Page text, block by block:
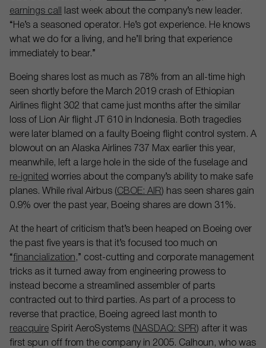
earnings call
last week about the company’s new leader.
“He’s a seasoned operator. He’s got experience. He knows
what we do for a living, and he’ll bring that experience
immediately to bear.”
Boeing shares lost as much as 78% from an all-time high
seen shortly before the March 2019 crash of Ethiopian
Airlines flight 302 that came just months after the similar
loss of Lion Air flight JT 610 in Indonesia. Both tragedies
were later blamed on a faulty Boeing flight control system. A
blowout on an Alaska Airlines 737 Max earlier this year,
meanwhile, left a large hole in the side of the fuselage and
re-ignited worries about the company’s ability to make safe
planes. While rival Airbus (CBOE: AIR) has seen shares gain
0.9% over the past year, Boeing shares are down 31%.
At the heart of criticism that’s been heaped on Boeing over
the past five years is that it’s focused too much on
“financialization ,” cost-cutting and corporate management
tricks as it turned away from engineering prowess to
instead become a streamlined assembler of parts
contracted out to third parties. As part of a process to
reverse that practice, Boeing agreed last month to
reacquire Spirit AeroSystems ( NASDAQ: SPR) after it was
first spun off from the company in 2005. Calhoun, who was